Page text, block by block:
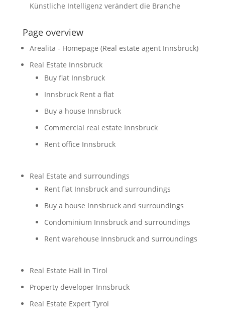
Künstliche Intelligenz verändert die Branche
Page overview
Arealita - Homepage (Real estate agent Innsbruck)
Real Estate Innsbruck
Buy flat Innsbruck
Innsbruck Rent a flat
Buy a house Innsbruck
Commercial real estate Innsbruck
Rent office Innsbruck
Real Estate and surroundings
Rent flat Innsbruck and surroundings
Buy a house Innsbruck and surroundings
Condominium Innsbruck and surroundings
Rent warehouse Innsbruck and surroundings
Real Estate Hall in Tirol
Property developer Innsbruck
Real Estate Expert Tyrol